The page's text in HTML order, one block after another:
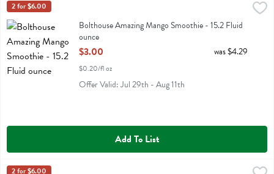
Bolthouse Amazing Mango Smoothie - 15.2 Fluid ounce
Bolthouse Amazing Mango Smoothie
Bolthouse
2 for $6.00
Bolthouse Amazing Mango Smoothie - 15.2 Fluid
ounce
Open Product Description
$3.00
$0.20/fl oz
was $4.29
Offer Valid: Jul 29th - Aug 11th
Add To List
2 for $6.00